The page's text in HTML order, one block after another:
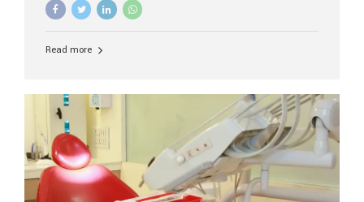
is inserted into the jawbone — can last a lifetime. The
Aesthetic Smiles India, our patients often ask, “Are
longevity also depends on several important factors.
Factors That Affect the Lifespan...
Read more